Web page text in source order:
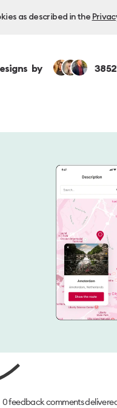
as described in the
by
0feedback comments